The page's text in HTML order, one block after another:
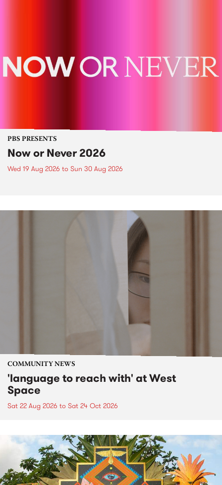
PBS PRESENTS
Now or Never 2026
Wed 19 Aug 2026 to Sun 30 Aug 2026
COMMUNITY NEWS
'language to reach with' at West
Space
Sat 22 Aug 2026 to Sat 24 Oct 2026